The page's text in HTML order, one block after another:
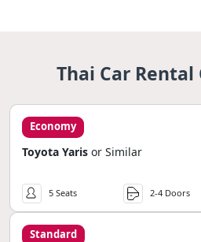
Thai Car
Economy
Toyota Yaris or Similar
5 Seats 2-4 Doors
Standard